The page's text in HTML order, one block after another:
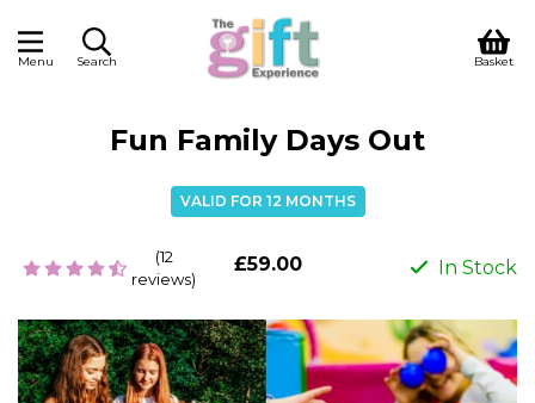
Menu Search Basket
Fun Family Days Out
VALID FOR 12 MONTHS
(12
reviews)
£59.00 In Stock